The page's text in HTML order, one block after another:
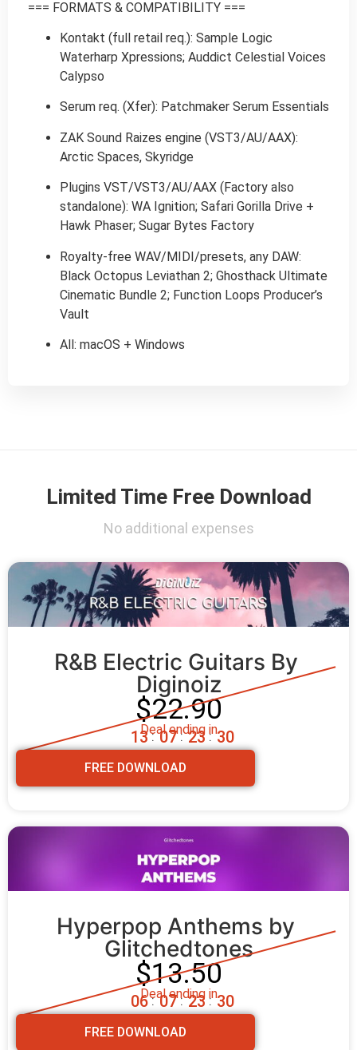
=== FORMATS & COMPATIBILITY ===
Kontakt (full retail req.): Sample Logic
Waterharp Xpressions; Auddict Celestial Voices
Calypso
Serum req. (Xfer): Patchmaker Serum Essentials
ZAK Sound Raizes engine (VST3/AU/AAX):
Arctic Spaces, Skyridge
Plugins VST/VST3/AU/AAX (Factory also
standalone): WA Ignition; Safari Gorilla Drive +
Hawk Phaser; Sugar Bytes Factory
Royalty-free WAV/MIDI/presets, any DAW:
Black Octopus Leviathan 2; Ghosthack Ultimate
Cinematic Bundle 2; Function Loops Producer’s
Vault
All: macOS + Windows
Limited Time Free Download
No additional expenses
R&B Electric Guitars By
Diginoiz
$22.90
Deal ending in
13 : 07 : 23 : 28
FREE DOWNLOAD
Hyperpop Anthems by
Glitchedtones
$13.50
Deal ending in
06 : 07 : 23 : 28
FREE DOWNLOAD